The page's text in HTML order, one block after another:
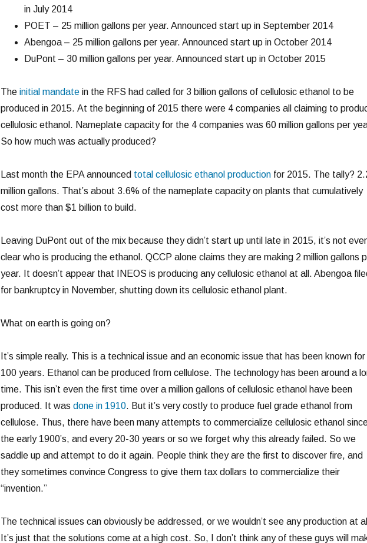
in July 2014
POET – 25 million gallons per year. Announced start up in September 2014
Abengoa – 25 million gallons per year. Announced start up in October 2014
DuPont – 30 million gallons per year. Announced start up in October 2015
The initial mandatein the RFS had called for 3 billion gallons of cellulosic ethanol to be
produced in 2015. At the beginning of 2015 there were 4 companies all claiming to
cellulosic ethanol. Nameplate capacity for the 4 companies was 60 million gallons per
So how much was actually produced?
Last month the EPA announced total cellulosic ethanol productionfor 2015. The tally?
million gallons. That’s about 3.6% of the nameplate capacity on plants that cumulatively
cost more than $1 billion to build.
Leaving DuPont out of the mix because they didn’t start up until late in 2015, it’s not
clear who is producing the ethanol. QCCP alone claims they are making 2 million gallons
year. It doesn’t appear that INEOS is producing any cellulosic ethanol at all. Abengoa
for bankruptcy in November, shutting down its cellulosic ethanol plant.
What on earth is going on?
It’s simple really. This is a technical issue and an economic issue that has been known for
100 years. Ethanol can be produced from cellulose. The technology has been around a
time. This isn’t even the first time over a million gallons of cellulosic ethanol have been
produced. It was done in 1910. But it’s very costly to produce fuel grade ethanol from
cellulose. Thus, there have been many attempts to commercialize cellulosic ethanol
the early 1900’s, and every 20-30 years or so we forget why this already failed. So we
saddle up and attempt to do it again. People think they are the first to discover fire, and
they sometimes convince Congress to give them tax dollars to commercialize their
“invention.”
The technical issues can obviously be addressed, or we wouldn’t see any production at
It’s just that the solutions come at a high cost. So, I don’t think any of these guys will